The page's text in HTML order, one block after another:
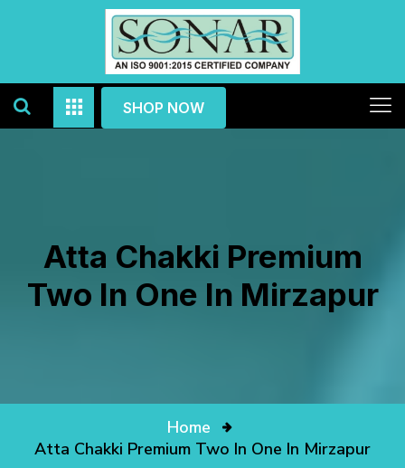
SHOP NOW
Atta Chakki Premium
Two In One In Mirzapur
Home
Atta Chakki Premium Two In One In Mirzapur